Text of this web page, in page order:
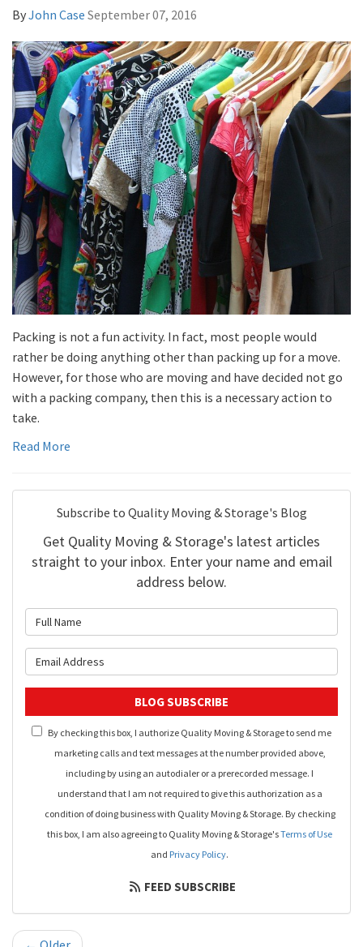
ByJohn Case September 07, 2016
Packing is not a fun activity. In fact, most people would
rather be doing anything other than packing up for a move.
However, for those who are moving and have decided not go
with a packing company, then this is a necessary action to
take.
Read More
Subscribe to Quality Moving & Storage's Blog
Get Quality Moving & Storage's latest articles
straight to your inbox. Enter your name and email
address below.
BLOG SUBSCRIBE
By checking this box, I authorize Quality Moving & Storage to send me
marketing calls and text messages at the number provided above,
including by using an autodialer or a prerecorded message. I
understand that I am not required to give this authorization as a
condition of doing business with Quality Moving & Storage. By checking
this box, I am also agreeing to Quality Moving & Storage'sTerms of Use
and Privacy Policy.
FEED SUBSCRIBE